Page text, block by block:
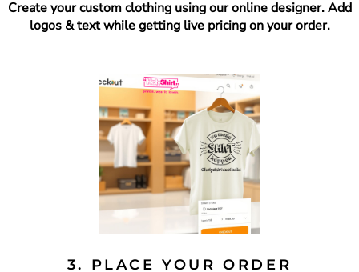
Create your custom clothing using our online designer.Add
logos & text while getting live pricing on your order.
3. PLACE YOUR ORDER